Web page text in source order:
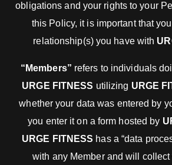
obligations and your rights to your
this Policy, it is important that
relationship(s) you have with
“Members” refers to individuals
URGE FITNESS utilizing URGE
whether your data was entered by
you enter it on a form hosted by
URGE FITNESS has a “data
with any Member and will collect